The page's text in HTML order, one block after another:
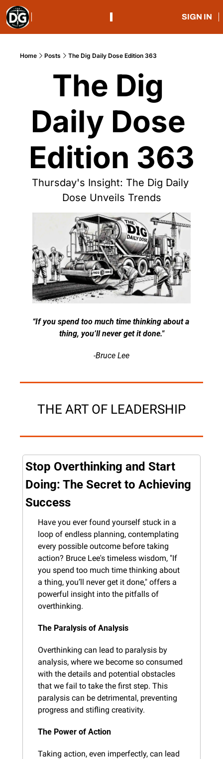
SIGN IN
Home Posts The Dig Daily Dose Edition 363
The Dig
Daily Dose
Edition 363
Thursday's Insight: The Dig Daily
Dose Unveils Trends
“If you spend too much time thinking about a
thing, you’ll never get it done."
-Bruce Lee
THE ART OF LEADERSHIP
Stop Overthinking and Start
Doing: The Secret to Achieving
Success
Have you ever found yourself stuck in a
loop of endless planning, contemplating
every possible outcome before taking
action? Bruce Lee's timeless wisdom, "If
you spend too much time thinking about
a thing, you’ll never get it done," offers a
powerful insight into the pitfalls of
overthinking.
The Paralysis of Analysis
Overthinking can lead to paralysis by
analysis, where we become so consumed
with the details and potential obstacles
that we fail to take the first step. This
paralysis can be detrimental, preventing
progress and stifling creativity.
The Power of Action
Taking action, even imperfectly, can lead